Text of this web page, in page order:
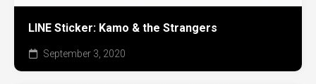
LINE Sticker: Kamo & the Strangers
September 3, 2020